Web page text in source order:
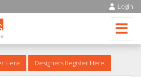
Login
Here Designers Register Here